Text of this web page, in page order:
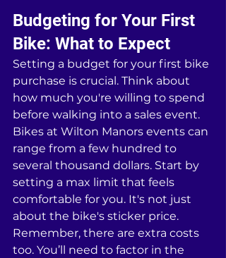
Budgeting for Your First
Bike: What to Expect
Setting a budget for your first bike
purchase is crucial. Think about
how much you're willing to spend
before walking into a sales event.
Bikes at Wilton Manors events can
range from a few hundred to
several thousand dollars. Start by
setting a max limit that feels
comfortable for you. It's not just
about the bike's sticker price.
Remember, there are extra costs
too. You’ll need to factor in the